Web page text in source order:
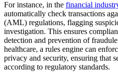
For instance, in the financial
automatically check transactions
(AML) regulations, flagging
investigation. This ensures
detection and prevention of
healthcare, a rules engine can
privacy and security, ensuring that
according to regulatory standards.